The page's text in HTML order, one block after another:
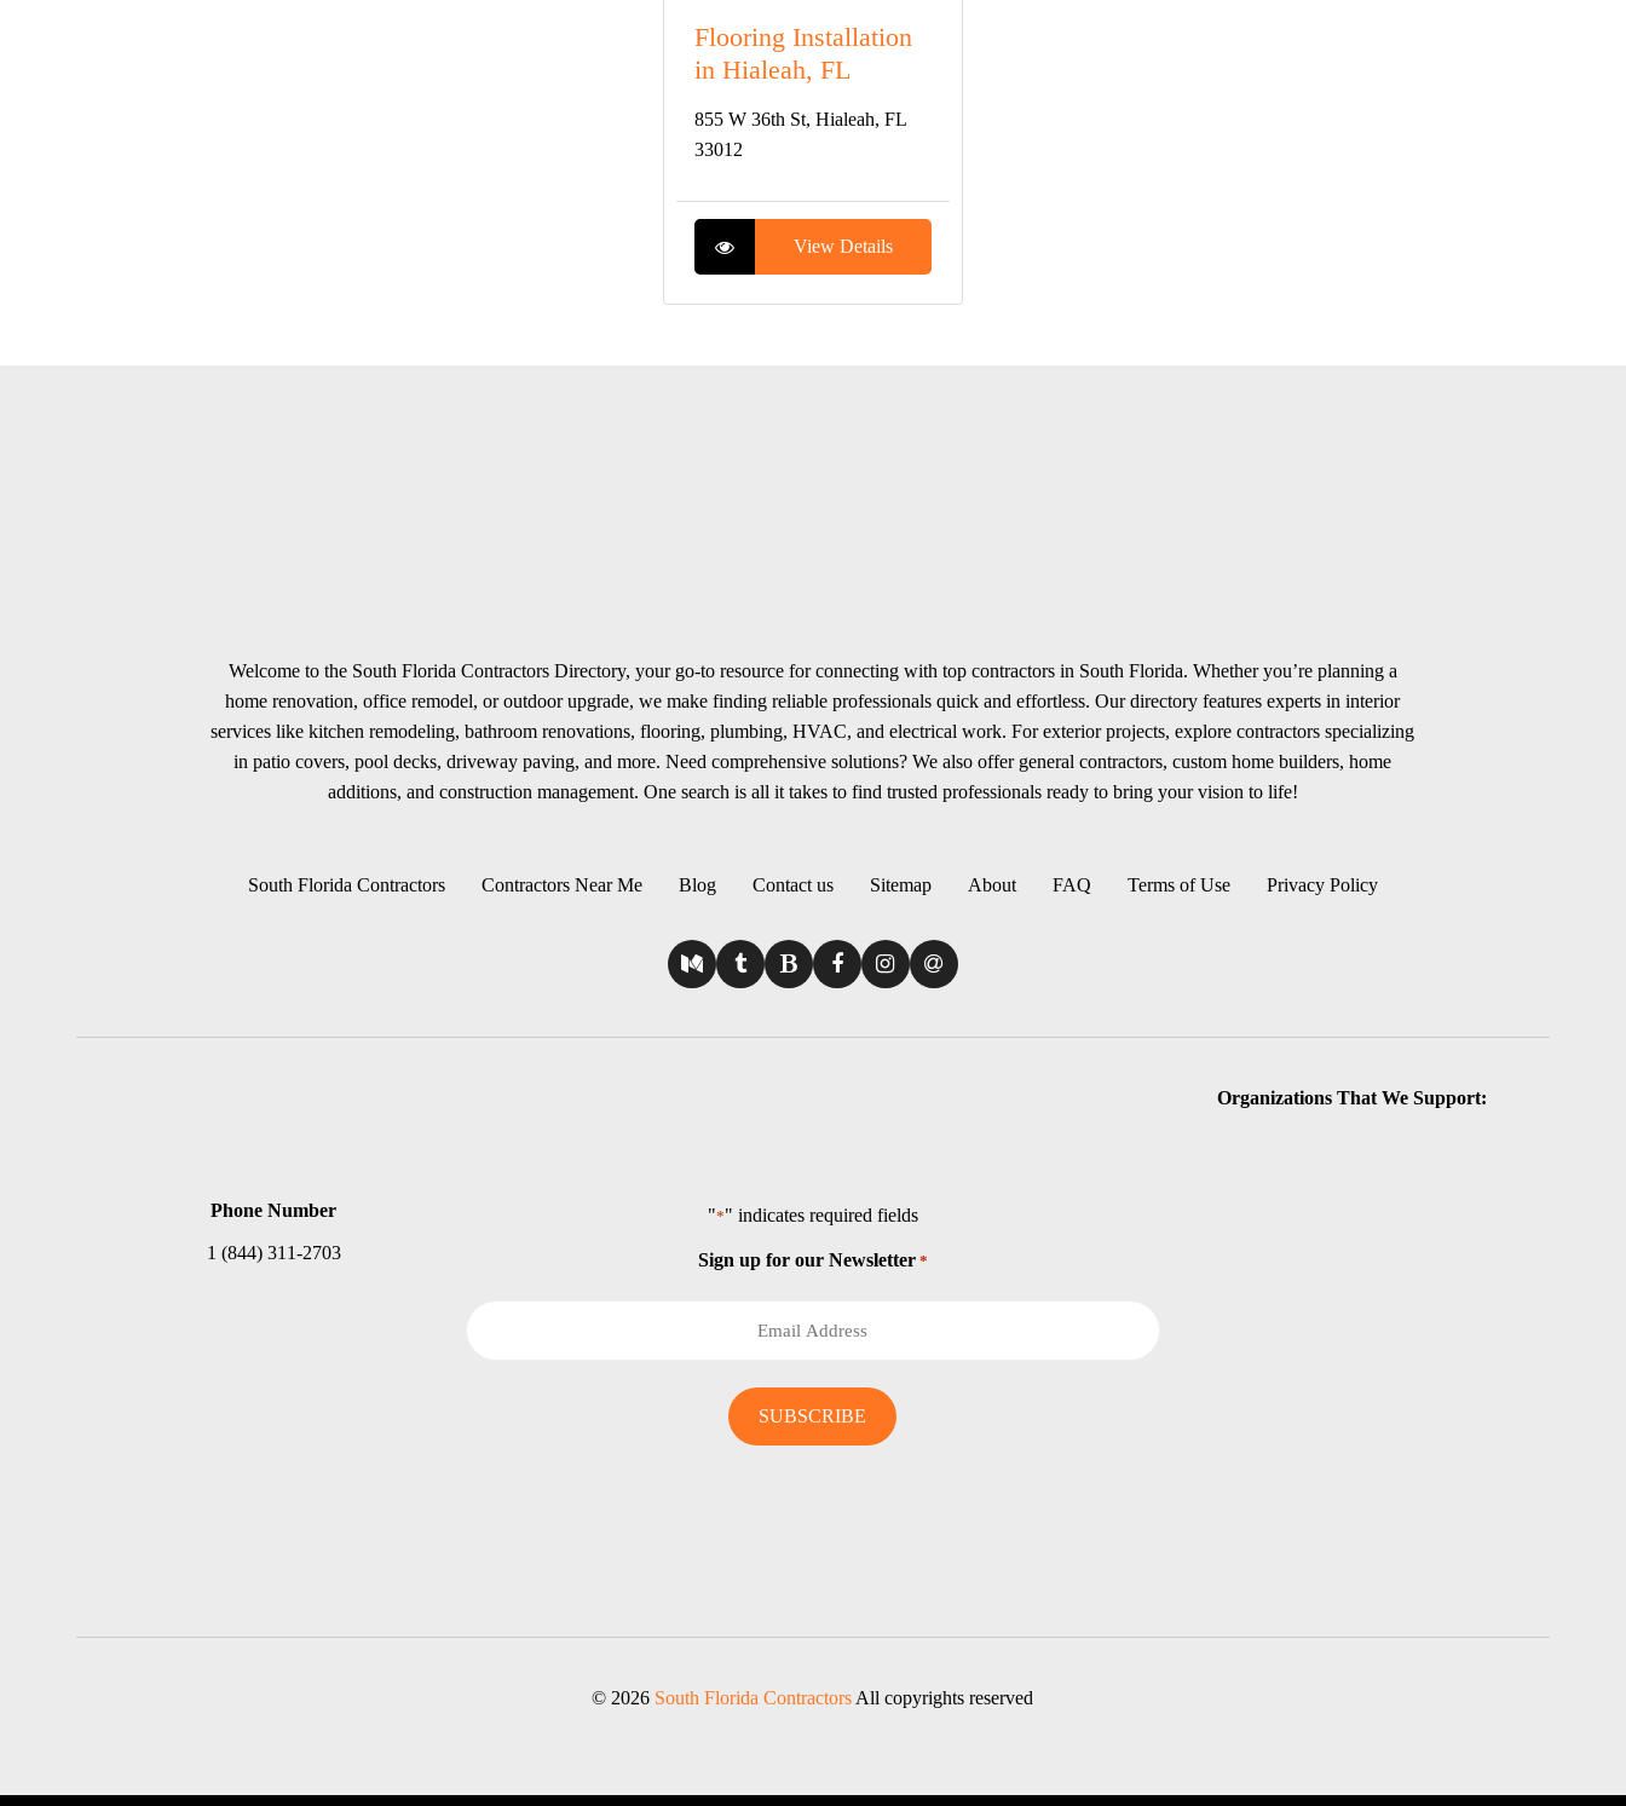
Flooring Installation
in Hialeah, FL
855 W 36th St, Hialeah, FL
33012
View Details
Welcome to the South Florida Contractors Directory, your go-to resource for connecting with top contractors in South Florida. Whether you’re planning a
home renovation, office remodel, or outdoor upgrade, we make finding reliable professionals quick and effortless. Our directory features experts in interior
services like kitchen remodeling, bathroom renovations, flooring, plumbing, HVAC, and electrical work. For exterior projects, explore contractors specializing
in patio covers, pool decks, driveway paving, and more. Need comprehensive solutions? We also offer general contractors, custom home builders, home
additions, and construction management. One search is all it takes to find trusted professionals ready to bring your vision to life!
South Florida Contractors Contractors Near Me Blog Contact us Sitemap About FAQ Terms of Use Privacy Policy
Phone Number
1 (844) 311-2703
"*" indicates required fields
Sign up for our Newsletter *
Organizations That We Support:
© 2026 South Florida Contractors All copyrights reserved